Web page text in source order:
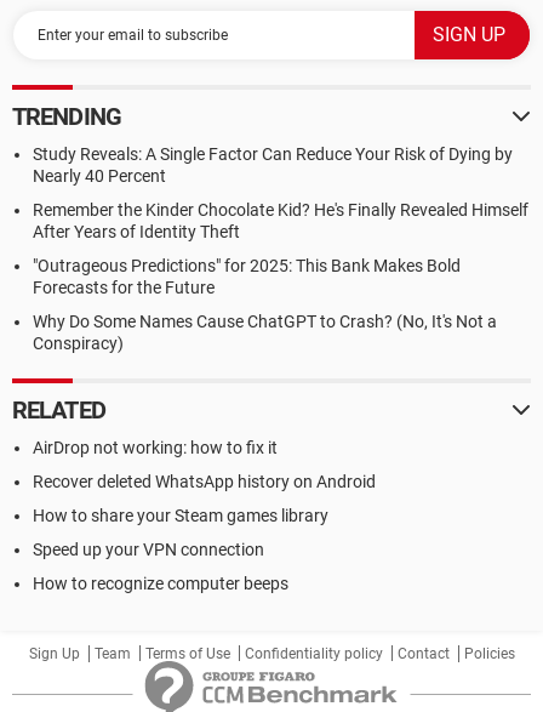
TRENDING
Study Reveals: A Single Factor Can Reduce Your Risk of Dying by
Nearly 40 Percent
Remember the Kinder Chocolate Kid? He's Finally Revealed Himself
After Years of Identity Theft
"Outrageous Predictions" for 2025: This Bank Makes Bold
Forecasts for the Future
Why Do Some Names Cause ChatGPT to Crash? (No, It's Not a
Conspiracy)
RELATED
AirDrop not working: how to fix it
Recover deleted WhatsApp history on Android
How to share your Steam games library
Speed up your VPN connection
How to recognize computer beeps
Sign Up Team Terms of Use Confidentiality policy Contact Policies